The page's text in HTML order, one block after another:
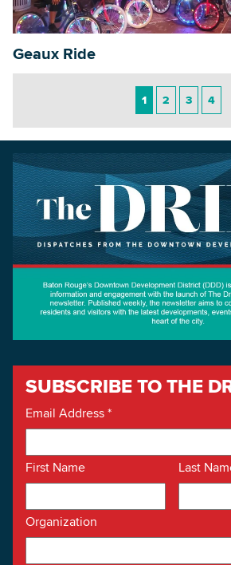
Geaux Ride
1 2 3 4
SUBSCRIBE TO THE
Email Address*
First Name Last
Organization